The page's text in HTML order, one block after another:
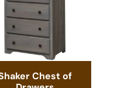
Chest of